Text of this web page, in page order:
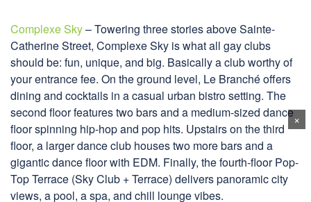
Complexe Sky– Towering three stories above Sainte-
Catherine Street, Complexe Sky is what all gay clubs
should be: fun, unique, and big. Basically a club worthy of
your entrance fee. On the ground level, Le Branché offers
dining and cocktails in a casual urban bistro setting. The
second floor features two bars and a medium-sized dance
floor spinning hip-hop and pop hits. Upstairs on the third
floor, a larger dance club houses two more bars and a
gigantic dance floor with EDM. Finally, the fourth-floor Pop-
Top Terrace (Sky Club + Terrace) delivers panoramic city
views, a pool, a spa, and chill lounge vibes.
×